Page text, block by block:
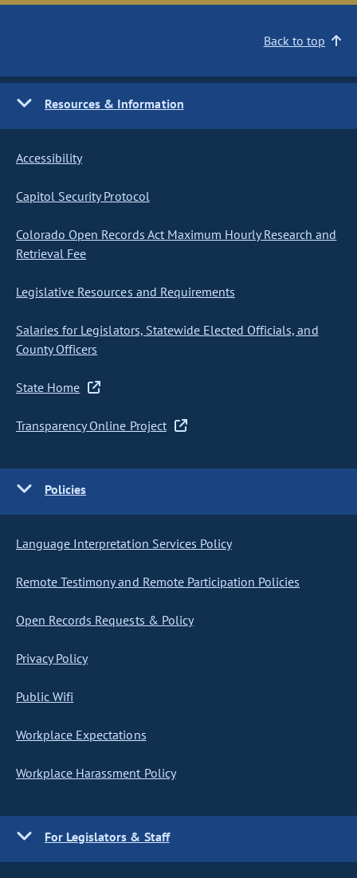
Back to top
Resources & Information
Accessibility
Capitol Security Protocol
Colorado Open Records Act Maximum Hourly Research and
Retrieval Fee
Legislative Resources and Requirements
Salaries for Legislators, Statewide Elected Officials, and
County Officers
State Home
Transparency Online Project
Policies
Language Interpretation Services Policy
Remote Testimony and Remote Participation Policies
Open Records Requests & Policy
Privacy Policy
Public Wifi
Workplace Expectations
Workplace Harassment Policy
For Legislators & Staff